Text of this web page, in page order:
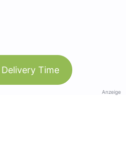
Time
Anzeige